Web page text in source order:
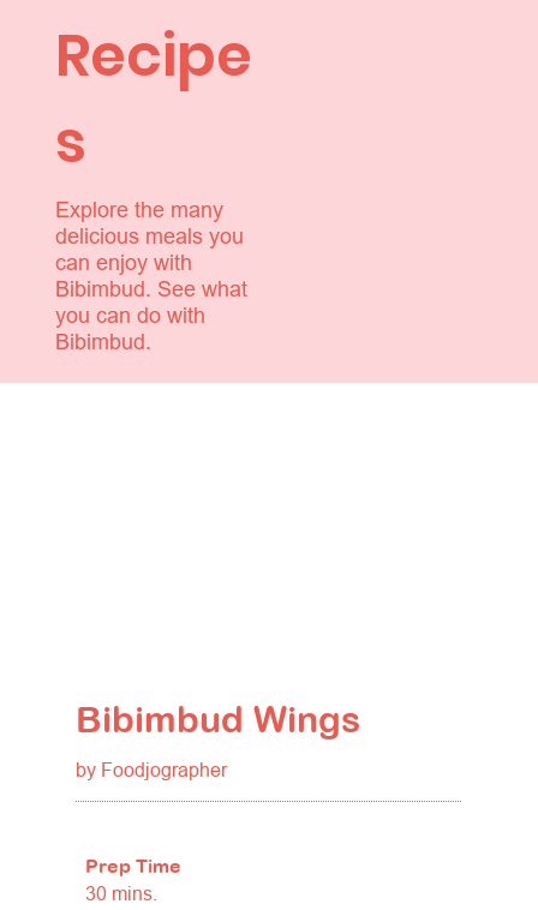
Recipe
s
Explore the many
delicious meals you
can enjoy with
Bibimbud. See what
you can do with
Bibimbud.
Bibimbud Wings
by Foodjographer
Prep Time
30 mins.